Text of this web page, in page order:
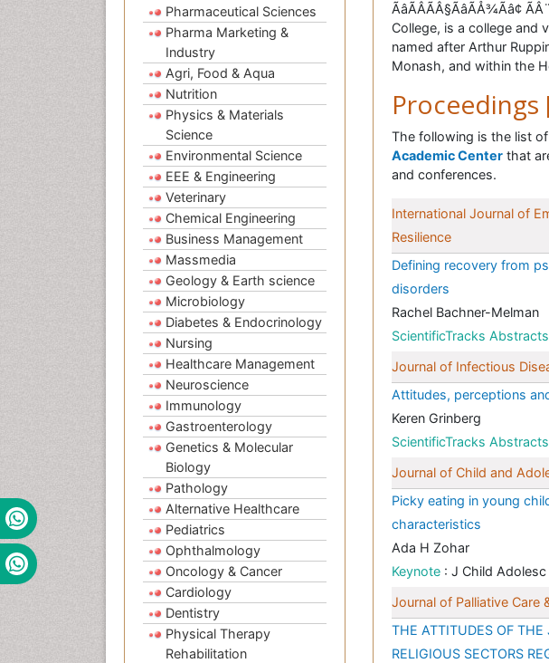
Pharmaceutical Sciences
Pharma Marketing &
Industry
Agri, Food & Aqua
Nutrition
Physics & Materials
Science
Environmental Science
EEE & Engineering
Veterinary
Chemical Engineering
Business Management
Massmedia
Geology & Earth science
Microbiology
Diabetes & Endocrinology
Nursing
Healthcare Management
Neuroscience
Immunology
Gastroenterology
Genetics & Molecular
Biology
Pathology
Alternative Healthcare
Pediatrics
Ophthalmology
Oncology & Cancer
Cardiology
Dentistry
Physical Therapy
Rehabilitation
College, is a college and
named after Arthur
Monash, and within the
Proceedings
The following is the list
Academic Center that
and conferences.
International Journal of
Resilience
Defining recovery from
disorders
Rachel Bachner-Melman
ScientificTracks Abstracts
Journal of Infectious
Attitudes, perceptions
Keren Grinberg
ScientificTracks Abstracts
Journal of Child and
Picky eating in young
characteristics
Ada H Zohar
Keynote : J Child Adolesc
Journal of Palliative Care
THE ATTITUDES OF
RELIGIOUS SECTORS